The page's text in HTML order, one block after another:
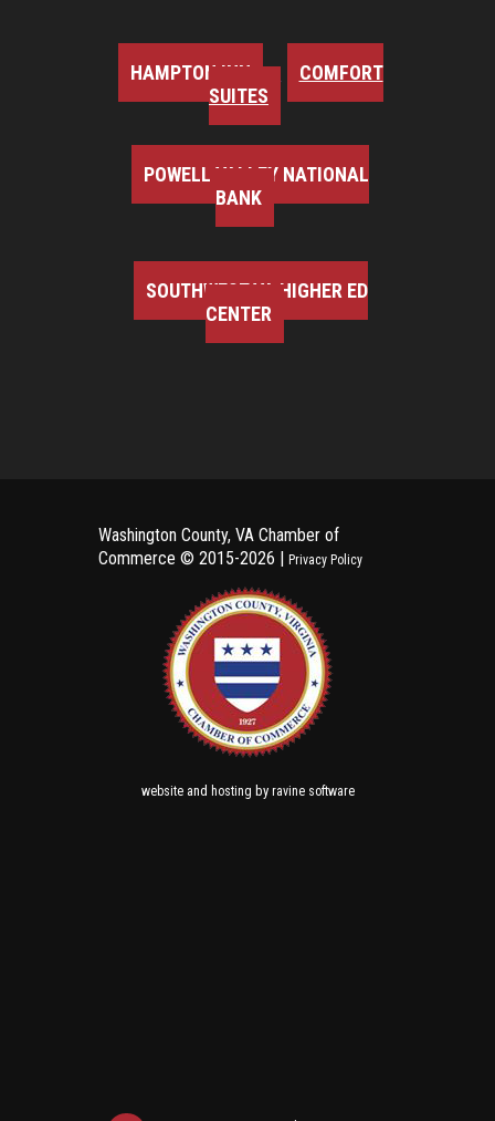
HAMPTON INN
COMFORT
SUITES
POWELL VALLEY NATIONAL
BANK
SOUTHWEST VA HIGHER ED
CENTER
Washington County, VA Chamber of
Commerce © 2015-2026 | Privacy Policy
websiteand hosting by ravine software